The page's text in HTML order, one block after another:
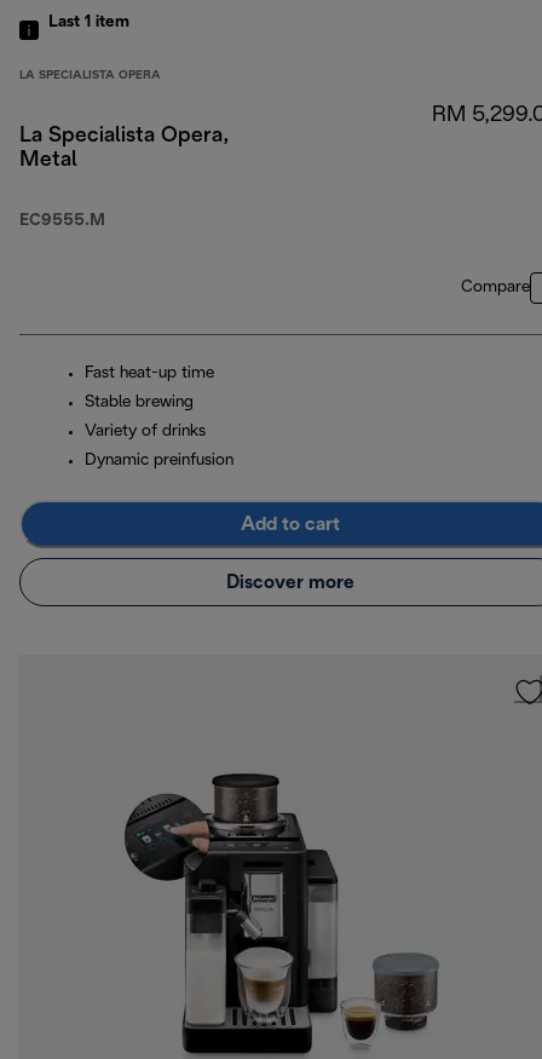
Last 1 item
LA SPECIALISTA OPERA
La Specialista Opera,
Metal
EC9555.M
RM
Compare
Fast heat-up time
Stable brewing
Variety of drinks
Dynamic preinfusion
Add to cart
Discover more